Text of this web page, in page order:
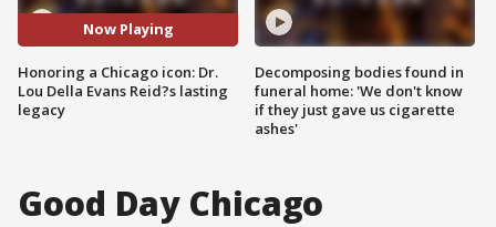
Now Playing
Honoring a Chicago icon: Dr.
Lou Della Evans Reid?s lasting
legacy
Decomposing bodies found in
funeral home: 'We don't know
if they just gave us cigarette
ashes'
Good Day Chicago